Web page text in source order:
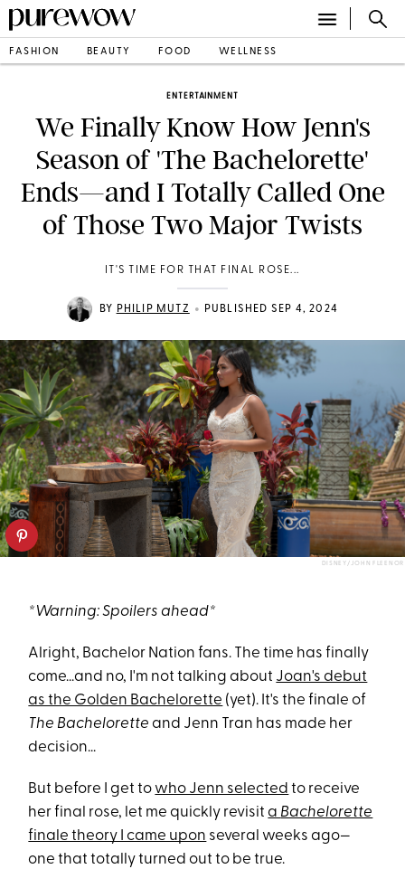
FASHION BEAUTY FOOD WELLNESS
ENTERTAINMENT
We Finally Know How Jenn's
Season of 'The Bachelorette'
Ends—and I Totally Called One
of Those Two Major Twists
IT'S TIME FOR THAT FINAL ROSE...
BY PHILIP MUTZ • PUBLISHED SEP 4, 2024
DISNEY/JOHN FLEENOR
*Warning: Spoilers ahead*
Alright, Bachelor Nation fans. The time has finally
come...and no, I'm not talking about Joan's debut
as the Golden Bachelorette (yet). It's the finale of
The Bachelorette and Jenn Tran has made her
decision...
But before I get to who Jenn selected to receive
her final rose, let me quickly revisita Bachelorette
finale theory I came upon several weeks ago—
one that totally turned out to be true.